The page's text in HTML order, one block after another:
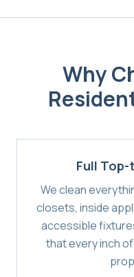
Why
Full
We clean
closets, inside
accessible
that every inch